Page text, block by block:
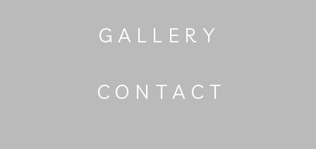
CONTACT
GALLERY